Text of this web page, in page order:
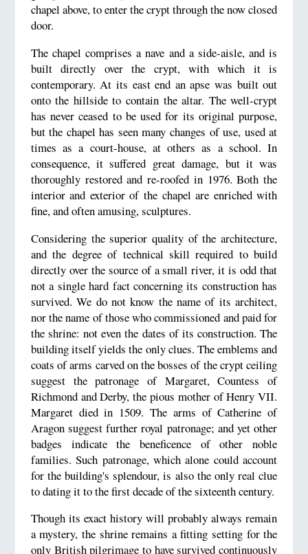
chapel above, to enter the crypt through the now closed
door.
The chapel comprises a nave and a side-aisle, and is
built directly over the crypt, with which it is
contemporary. At its east end an apse was built out
onto the hillside to contain the altar. The well-crypt
has never ceased to be used for its original purpose,
but the chapel has seen many changes of use, used at
times as a court-house, at others as a school. In
consequence, it suffered great damage, but it was
thoroughly restored and re-roofed in 1976. Both the
interior and exterior of the chapel are enriched with
fine, and often amusing, sculptures.
Considering the superior quality of the architecture,
and the degree of technical skill required to build
directly over the source of a small river, it is odd that
not a single hard fact concerning its construction has
survived. We do not know the name of its architect,
nor the name of those who commissioned and paid for
the shrine: not even the dates of its construction. The
building itself yields the only clues. The emblems and
coats of arms carved on the bosses of the crypt ceiling
suggest the patronage of Margaret, Countess of
Richmond and Derby, the pious mother of Henry VII.
Margaret died in 1509. The arms of Catherine of
Aragon suggest further royal patronage; and yet other
badges indicate the beneficence of other noble
families. Such patronage, which alone could account
for the building's splendour, is also the only real clue
to dating it to the first decade of the sixteenth century.
Though its exact history will probably always remain
a mystery, the shrine remains a fitting setting for the
only British pilgrimage to have survived continuously